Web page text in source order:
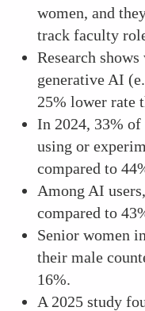
women, and
track faculty
Research
generative AI
25% lower rate
In 2024, 33% of
using or
compared to
Among AI
compared to
Senior women
their male
16%.
A 2025 study